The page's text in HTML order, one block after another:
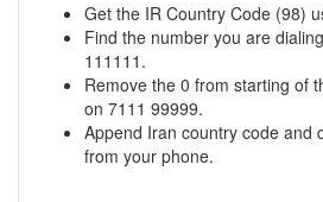
Get the IR Country Code (98)
Find the number you are
111111.
Remove the 0 from starting of
on 7111 99999.
Append Iran country code and
from your phone.